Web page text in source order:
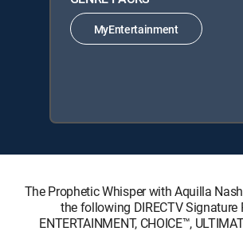
MyEntertainment
The Prophetic Whisper with Aquilla
the following DIRECTV Signature
ENTERTAINMENT, CHOICE™,